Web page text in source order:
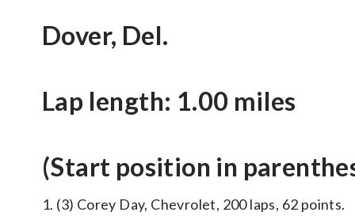
Dover, Del.
Lap length: 1.00 miles
(Start position in
1. (3) Corey Day, Chevrolet, 200 laps, 62 points.